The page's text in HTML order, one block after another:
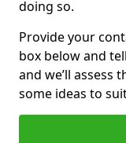
doing so.
Provide your
box below and
and we’ll assess
some ideas to